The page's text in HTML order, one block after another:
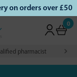
on orders over £50
0
pharmacist